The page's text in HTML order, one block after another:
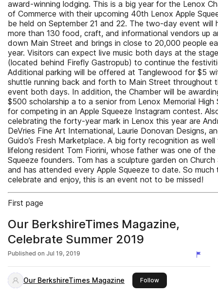
award-winning lodging. This is a big year for the Lenox
of Commerce with their upcoming 40th Lenox Apple
be held on September 21 and 22. The two-day event will
more than 130 food, craft, and informational vendors up
down Main Street and brings in close to 20,000 people
year. Visitors can expect live music both days at the stage
(located behind Firefly Gastropub) to continue the
Additional parking will be offered at Tanglewood for $5
shuttle running back and forth to Main Street throughout
event both days. In addition, the Chamber will be
$500 scholarship a to a senior from Lenox Memorial High
for competing in an Apple Squeeze Instagram contest.
celebrating the forty-year mark in Lenox this year are
DeVries Fine Art International, Laurie Donovan Designs,
Guido’s Fresh Marketplace. A big forty recognition as well
lifelong resident Tom Fiorini, whose father was one of the
Squeeze founders. Tom has a sculpture garden on Church
and has attended every Apple Squeeze to date. So much
celebrate and enjoy, this is an event not to be missed!
First page
Our BerkshireTimes Magazine,
Celebrate Summer 2019
Published on Jul 19, 2019
Our BerkshireTimes Magazine Followthis publisher